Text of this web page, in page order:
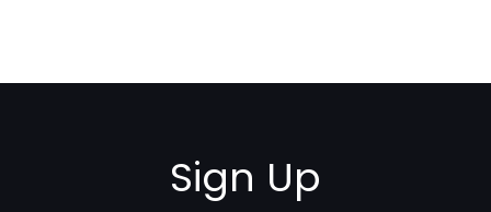
Sign Up